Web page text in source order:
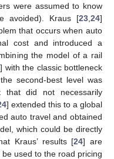
were assumed to know
avoided). Kraus [23 24]
that occurs when auto
cost and introduced a
the model of a rail
] with the classic bottleneck
second-best level was
did not necessarily
] extended this to a global
auto travel and obtained
which could be directly
Kraus’ results [24] are
be used to the road pricing